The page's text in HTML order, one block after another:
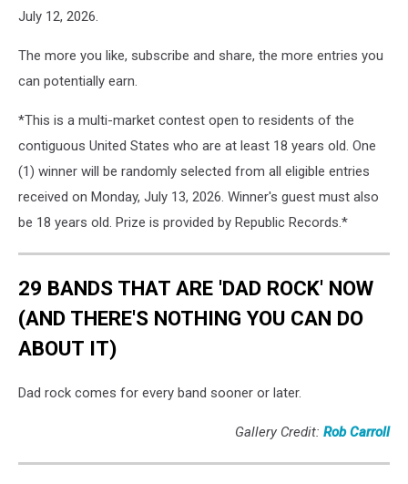
July 12, 2026.
The more you like, subscribe and share, the more entries you
can potentially earn.
*This is a multi-market contest open to residents of the
contiguous United States who are at least 18 years old. One
(1) winner will be randomly selected from all eligible entries
received on Monday, July 13, 2026. Winner's guest must also
be 18 years old. Prize is provided by Republic Records.*
29 BANDS THAT ARE 'DAD ROCK' NOW
(AND THERE'S NOTHING YOU CAN DO
ABOUT IT)
Dad rock comes for every band sooner or later.
Gallery Credit: Rob Carroll